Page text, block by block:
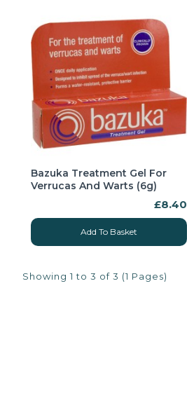
Bazuka Treatment Gel For
Verrucas And Warts (6g)
£8.40
Add To Basket
Showing 1 to 3 of 3 (1 Pages)